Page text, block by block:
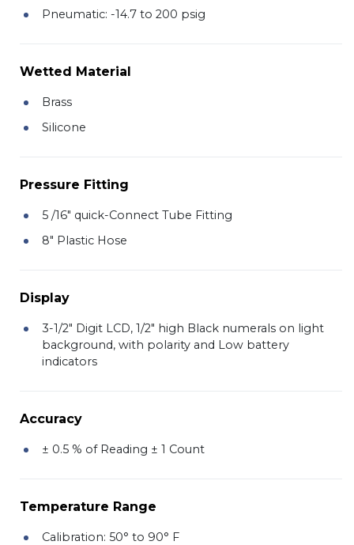
Pneumatic: -14.7 to 200 psig
Wetted Material
Brass
Silicone
Pressure Fitting
5 /16" quick-Connect Tube Fitting
8" Plastic Hose
Display
3-1/2" Digit LCD, 1/2" high Black numerals on light
background, with polarity and Low battery
indicators
Accuracy
± 0.5 % of Reading ± 1 Count
Temperature Range
Calibration: 50° to 90° F